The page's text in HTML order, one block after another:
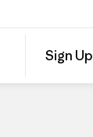
Sign Up